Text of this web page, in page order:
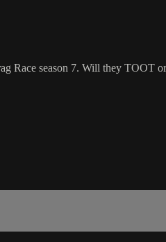
Race season 7. Will they TOOT